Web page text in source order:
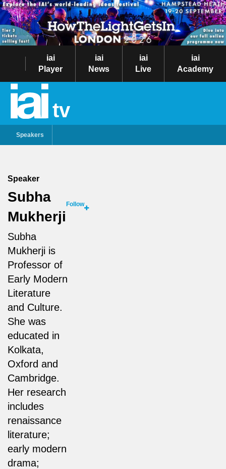
iai
Player
iai
News
iai
Live
iai
Academy
tv
Speakers
Speaker
Subha
Mukherji
Follow
Subha
Mukherji is
Professor of
Early Modern
Literature
and Culture.
She was
educated in
Kolkata,
Oxford and
Cambridge.
Her research
includes
renaissance
literature;
early modern
drama;